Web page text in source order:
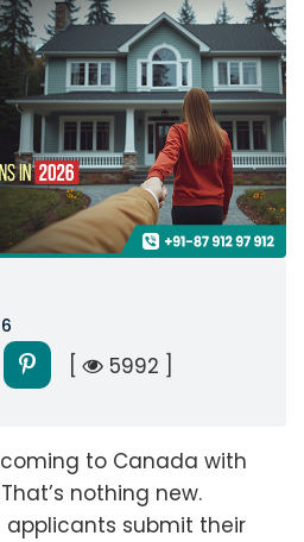
[ 5992 ]
to Canada with
nothing new.
applicants submit their